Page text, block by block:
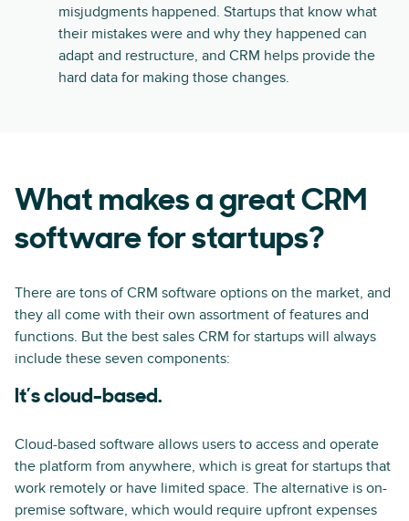
misjudgments happened. Startups that know what
their mistakes were and why they happened can
adapt and restructure, and CRM helps provide the
hard data for making those changes.
What makes a great CRM
software for startups?
There are tons of CRM software options on the market, and
they all come with their own assortment of features and
functions. But the best sales CRM for startups will always
include these seven components:
It’s cloud-based.
Cloud-based software allows users to access and operate
the platform from anywhere, which is great for startups that
work remotely or have limited space. The alternative is on-
premise software, which would require upfront expenses